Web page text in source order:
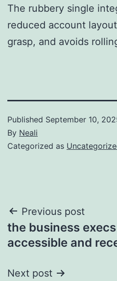
The rubbery single
reduced account
grasp, and avoids
Published September 10,
By Neali
Categorized as
Post
navigation
Previous post
the business
accessible and
Next post